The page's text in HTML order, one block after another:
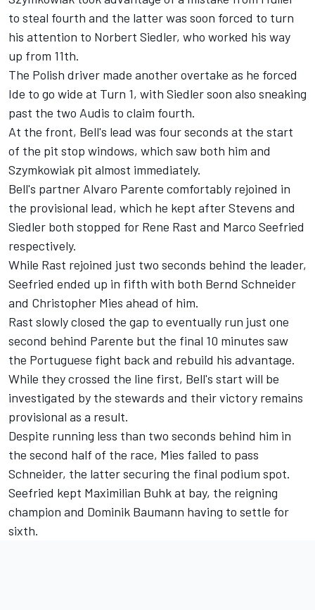
to steal fourth and the latter was soon forced to turn
his attention to Norbert Siedler, who worked his way
up from 11th.
The Polish driver made another overtake as he forced
Ide to go wide at Turn 1, with Siedler soon also sneaking
past the two Audis to claim fourth.
At the front, Bell's lead was four seconds at the start
of the pit stop windows, which saw both him and
Szymkowiak pit almost immediately.
Bell's partner Alvaro Parente comfortably rejoined in
the provisional lead, which he kept after Stevens and
Siedler both stopped for Rene Rast and Marco Seefried
respectively.
While Rast rejoined just two seconds behind the leader,
Seefried ended up in fifth with both Bernd Schneider
and Christopher Mies ahead of him.
Rast slowly closed the gap to eventually run just one
second behind Parente but the final 10 minutes saw
the Portuguese fight back and rebuild his advantage.
While they crossed the line first, Bell's start will be
investigated by the stewards and their victory remains
provisional as a result.
Despite running less than two seconds behind him in
the second half of the race, Mies failed to pass
Schneider, the latter securing the final podium spot.
Seefried kept Maximilian Buhk at bay, the reigning
champion and Dominik Baumann having to settle for
sixth.